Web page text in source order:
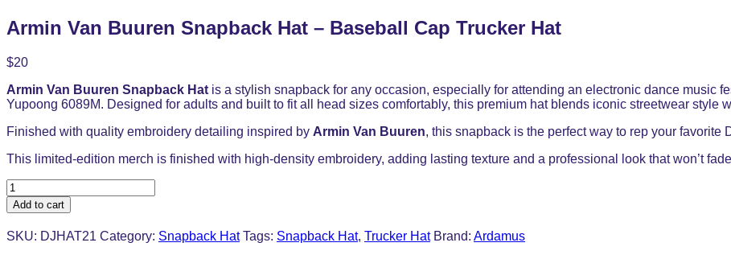
Armin Van Buuren Snapback Hat – Baseball Cap Trucker Hat
$20
Armin Van Buuren Snapback Hat is a stylish snapback for any occasion, especially for attending an electronic dance music
Yupoong 6089M. Designed for adults and built to fit all head sizes comfortably, this premium hat blends iconic streetwear style
Finished with quality embroidery detailing inspired by Armin Van Buuren, this snapback is the perfect way to rep your favorite
This limited-edition merch is finished with high-density embroidery, adding lasting texture and a professional look that won’t
Armin
Van
Buuren
Snapback
Hat
Add to cart
SKU: DJHAT21 Category: Snapback Hat Tags: Snapback Hat, Trucker Hat Brand: Ardamus